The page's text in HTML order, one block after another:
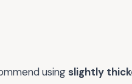
using slightly